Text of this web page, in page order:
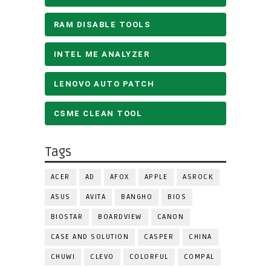
RAM DISABLE TOOLS
INTEL ME ANALYZER
LENOVO AUTO PATCH
CSME CLEAN TOOL
Tags
ACER AD AFOX APPLE ASROCK
ASUS AVITA BANGHO BIOS
BIOSTAR BOARDVIEW CANON
CASE AND SOLUTION CASPER CHINA
CHUWI CLEVO COLORFUL COMPAL